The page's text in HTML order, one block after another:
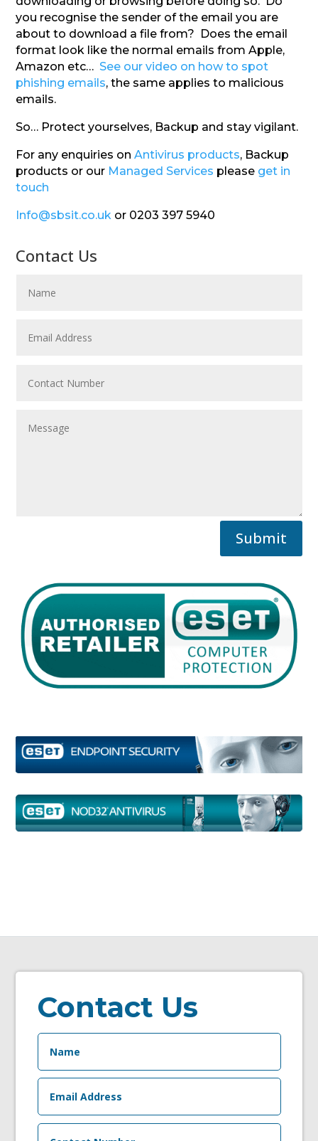
you recognise the sender of the email you are
about to download a file from? Does the email
format look like the normal emails from Apple,
Amazon etc… See our video on how to spot
phishing emails, the same applies to malicious
emails.
So… Protect yourselves, Backup and stay vigilant.
For any enquiries onAntivirus products, Backup
products or our Managed Services please get in
touch
Info@sbsit.co.uk or 0203 397 5940
Contact Us
Submit
Contact Us